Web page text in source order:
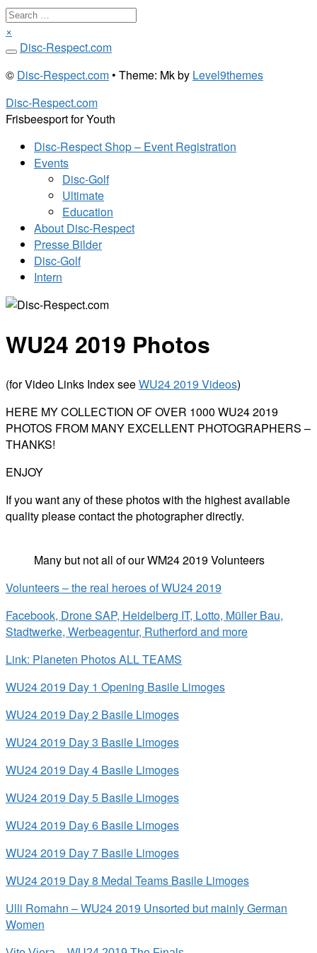
Search
…
×
Skip
content
Disc-Respect.com
© Disc-Respect.com• Theme: Mk by Level9themes
Disc-Respect.com
Frisbeesport for Youth
Disc-Respect Shop – Event Registration
Events
Disc-Golf
Ultimate
Education
About Disc-Respect
Presse Bilder
Disc-Golf
Intern
WU24 2019 Photos
(for Video Links Index seeWU24 2019 Videos)
HERE MY COLLECTION OF OVER 1000 WU24 2019
PHOTOS FROM MANY EXCELLENT PHOTOGRAPHERS –
THANKS!
ENJOY
If you want any of these photos with the highest available
quality please contact the photographer directly.
Many but not all of our WM24 2019 Volunteers
Volunteers – the real heroes of WU24 2019
Facebook, Drone SAP, Heidelberg IT, Lotto, Müller Bau,
Stadtwerke, Werbeagentur, Rutherford and more
Link: Planeten Photos ALL TEAMS
WU24 2019 Day 1 Opening Basile Limoges
WU24 2019 Day 2 Basile Limoges
WU24 2019 Day 3 Basile Limoges
WU24 2019 Day 4 Basile Limoges
WU24 2019 Day 5 Basile Limoges
WU24 2019 Day 6 Basile Limoges
WU24 2019 Day 7 Basile Limoges
WU24 2019 Day 8 Medal Teams Basile Limoges
Ulli Romahn – WU24 2019 Unsorted but mainly German
Women